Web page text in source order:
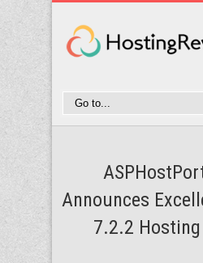
Announces
7.2.2